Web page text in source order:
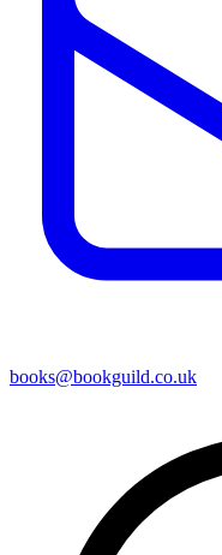
books@bookguild.co.uk